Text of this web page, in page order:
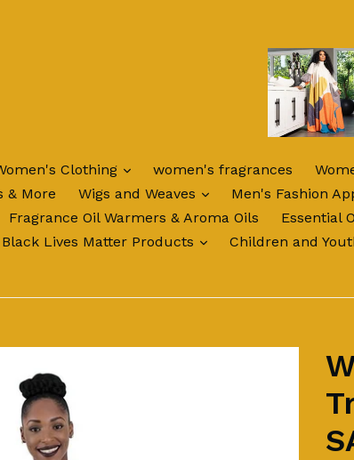
Clothing expandwomen's fragrances
& More
Wigs and Weaves expandMen's Fashion
Fragrance Oil Warmers & Aroma Oils Essential
Black Lives Matter Products expand
Children and